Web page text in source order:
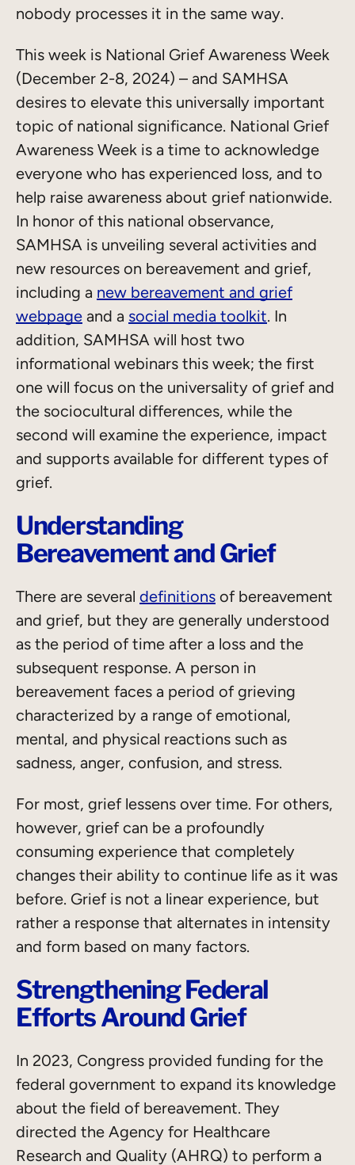
nobody processes it in the same way.
This week is National Grief Awareness Week
(December 2-8, 2024) – and SAMHSA
desires to elevate this universally important
topic of national significance. National Grief
Awareness Week is a time to acknowledge
everyone who has experienced loss, and to
help raise awareness about grief nationwide.
In honor of this national observance,
SAMHSA is unveiling several activities and
new resources on bereavement and grief,
including a new bereavement and grief
webpage and a social media toolkit. In
addition, SAMHSA will host two
informational webinars this week; the first
one will focus on the universality of grief and
the sociocultural differences, while the
second will examine the experience, impact
and supports available for different types of
grief.
Understanding
Bereavement and Grief
There are several definitions of bereavement
and grief, but they are generally understood
as the period of time after a loss and the
subsequent response. A person in
bereavement faces a period of grieving
characterized by a range of emotional,
mental, and physical reactions such as
sadness, anger, confusion, and stress.
For most, grief lessens over time. For others,
however, grief can be a profoundly
consuming experience that completely
changes their ability to continue life as it was
before. Grief is not a linear experience, but
rather a response that alternates in intensity
and form based on many factors.
Strengthening Federal
Efforts Around Grief
In 2023, Congress provided funding for the
federal government to expand its knowledge
about the field of bereavement. They
directed the Agency for Healthcare
Research and Quality (AHRQ) to perform a